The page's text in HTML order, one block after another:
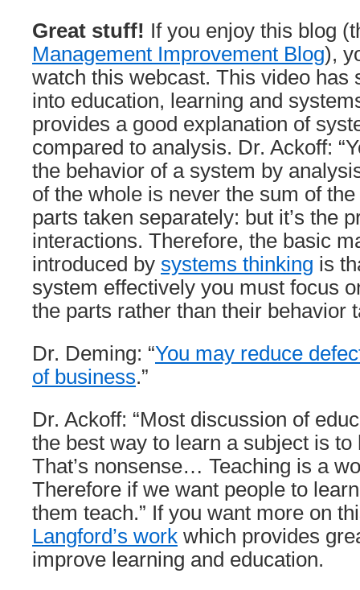
Great stuff! If you enjoy this blog
Management Improvement Blog),
watch this webcast. This video has
into education, learning and
provides a good explanation of
compared to analysis. Dr. Ackoff:
the behavior of a system by
of the whole is never the sum of
parts taken separately: but it’s the
interactions. Therefore, the basic
introduced by systems thinking is
system effectively you must focus
the parts rather than their behavior
Dr. Deming: “You may reduce
of business.”
Dr. Ackoff: “Most discussion of
the best way to learn a subject is to
That’s nonsense… Teaching is a
Therefore if we want people to
them teach.” If you want more on
Langford’s work which provides
improve learning and education.